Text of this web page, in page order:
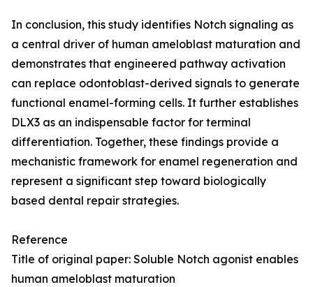
In conclusion, this study identifies Notch signaling as
a central driver of human ameloblast maturation and
demonstrates that engineered pathway activation
can replace odontoblast-derived signals to generate
functional enamel-forming cells. It further establishes
DLX3 as an indispensable factor for terminal
differentiation. Together, these findings provide a
mechanistic framework for enamel regeneration and
represent a significant step toward biologically
based dental repair strategies.
Reference
Title of original paper: Soluble Notch agonist enables
human ameloblast maturation